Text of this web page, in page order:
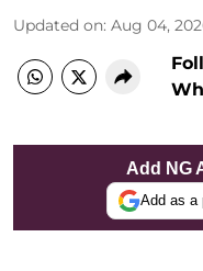
Updated on: Aug 04,
Add NG
Add as a